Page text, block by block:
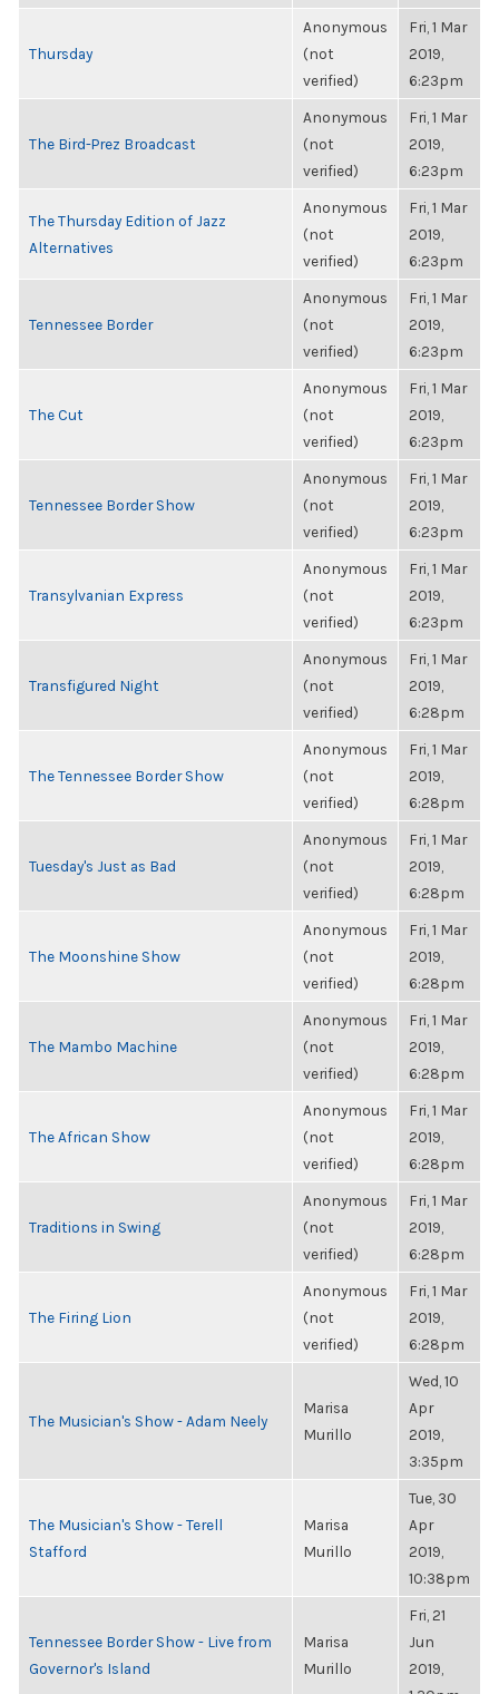
Thursday
Anonymous
(not
verified)
Fri, 1 Mar
2019,
6:23pm
The Bird-Prez Broadcast
Anonymous
(not
verified)
Fri, 1 Mar
2019,
6:23pm
The Thursday Edition of Jazz
Alternatives
Anonymous
(not
verified)
Fri, 1 Mar
2019,
6:23pm
Tennessee Border
Anonymous
(not
verified)
Fri, 1 Mar
2019,
6:23pm
The Cut
Anonymous
(not
verified)
Fri, 1 Mar
2019,
6:23pm
Tennessee Border Show
Anonymous
(not
verified)
Fri, 1 Mar
2019,
6:23pm
Transylvanian Express
Anonymous
(not
verified)
Fri, 1 Mar
2019,
6:23pm
Transfigured Night
Anonymous
(not
verified)
Fri, 1 Mar
2019,
6:28pm
The Tennessee Border Show
Anonymous
(not
verified)
Fri, 1 Mar
2019,
6:28pm
Tuesday's Just as Bad
Anonymous
(not
verified)
Fri, 1 Mar
2019,
6:28pm
The Moonshine Show
Anonymous
(not
verified)
Fri, 1 Mar
2019,
6:28pm
The Mambo Machine
Anonymous
(not
verified)
Fri, 1 Mar
2019,
6:28pm
The African Show
Anonymous
(not
verified)
Fri, 1 Mar
2019,
6:28pm
Traditions in Swing
Anonymous
(not
verified)
Fri, 1 Mar
2019,
6:28pm
The Firing Lion
Anonymous
(not
verified)
Fri, 1 Mar
2019,
6:28pm
The Musician's Show - Adam Neely
Marisa
Murillo
Wed, 10
Apr
2019,
3:35pm
The Musician's Show - Terell
Stafford
Marisa
Murillo
Tue, 30
Apr
2019,
10:38pm
Tennessee Border Show - Live from
Governor's Island
Marisa
Murillo
Fri, 21
Jun
2019,